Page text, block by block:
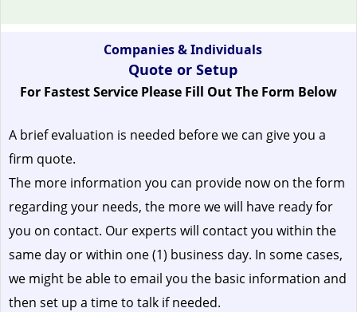
Companies & Individuals
Quote or Setup
For Fastest Service Please Fill Out The Form Below
A brief evaluation is needed before we can give you a
firm quote.
The more information you can provide now on the form
regarding your needs, the more we will have ready for
you on contact. Our experts will contact you within the
same day or within one (1) business day. In some cases,
we might be able to email you the basic information and
then set up a time to talk if needed.